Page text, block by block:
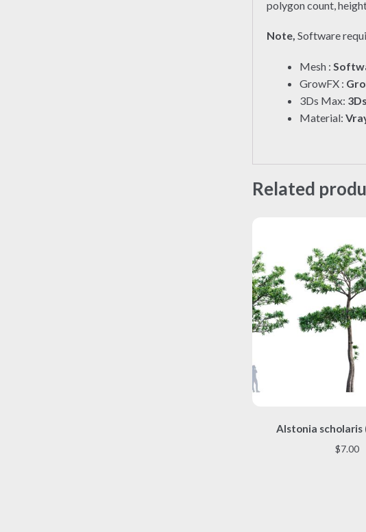
polygon count,
Note,Software
Mesh :
GrowFX :
3Ds Max:
Material:
Related
Alstonia scholaris
$7.00
has